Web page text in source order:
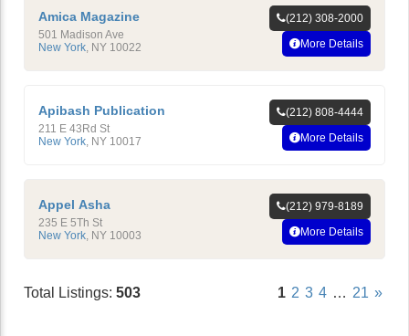
Amica Magazine
501 Madison Ave
New York NY 10022
(212) 308-2000
More Details
Apibash Publication
211 E 43Rd St
New York NY 10017
(212) 808-4444
More Details
Appel Asha
235 E 5Th St
New York NY 10003
(212) 979-8189
More Details
Total Listings: 503 1 2 3 4 … 21 »